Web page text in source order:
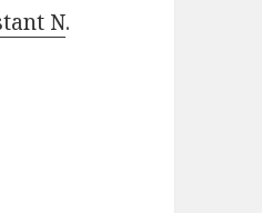
N.